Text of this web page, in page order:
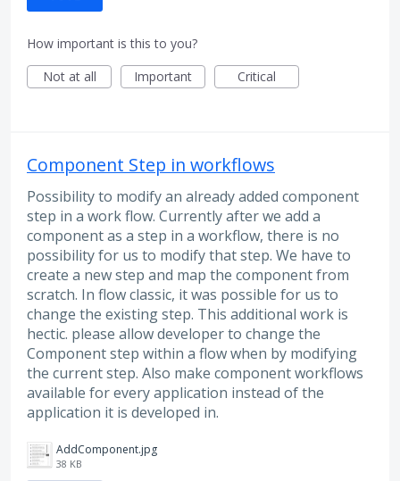
How important is this to you?
Not at all
Important Critical
Component Step in workflows
Possibility to modify an already added component
step in a work flow. Currently after we add a
component as a step in a workflow, there is no
possibility for us to modify that step. We have to
create a new step and map the component from
scratch. In flow classic, it was possible for us to
change the existing step. This additional work is
hectic. please allow developer to change the
Component step within a flow when by modifying
the current step. Also make component workflows
available for every application instead of the
application it is developed in.
AddComponent.jpg
38 KB